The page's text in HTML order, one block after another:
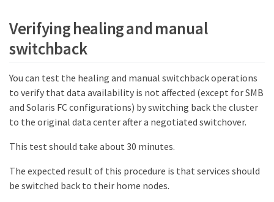
Verifying healing and manual
switchback
You can test the healing and manual switchback operations
to verify that data availability is not affected (except for SMB
and Solaris FC configurations) by switching back the cluster
to the original data center after a negotiated switchover.
This test should take about 30 minutes.
The expected result of this procedure is that services should
be switched back to their home nodes.